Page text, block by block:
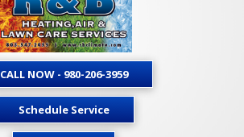
CALL NOW - 980-206-3959
Schedule Service